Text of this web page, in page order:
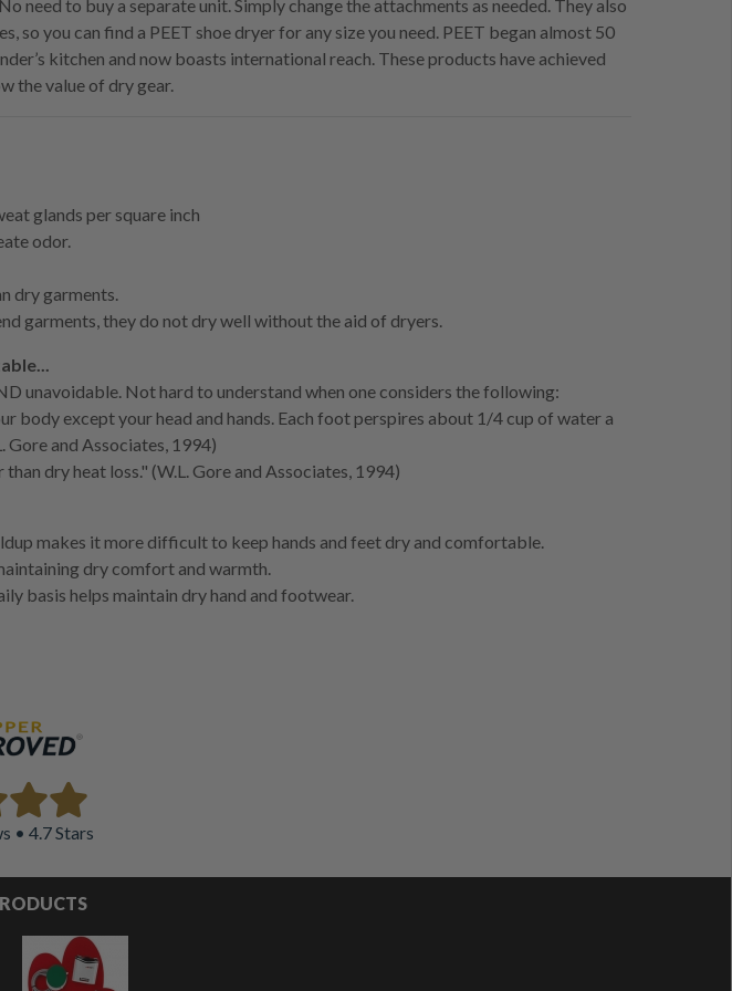
need to buy a separate unit. Simply change the attachments as needed. They also
so you can find a PEET shoe dryer for any size you need. PEET began almost 50
kitchen and now boasts international reach. These products have achieved
the value of dry gear.
glands per square inch
odor.
dry garments.
garments, they do not dry well without the aid of dryers.
unavoidable. Not hard to understand when one considers the following:
body except your head and hands. Each foot perspires about 1/4 cup of water a
Gore and Associates, 1994)
dry heat loss." (W.L. Gore and Associates, 1994)
makes it more difficult to keep hands and feet dry and comfortable.
dry comfort and warmth.
basis helps maintain dry hand and footwear.
• 4.7 Stars